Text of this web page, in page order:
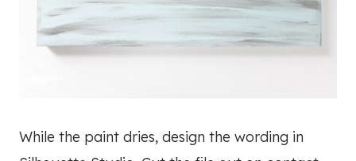
While the paint dries, design the wording in